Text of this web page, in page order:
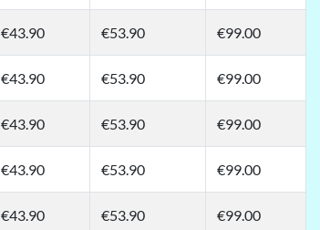
€43.90 €53.90 €99.00
€43.90 €53.90 €99.00
€43.90 €53.90 €99.00
€43.90 €53.90 €99.00
€43.90 €53.90 €99.00